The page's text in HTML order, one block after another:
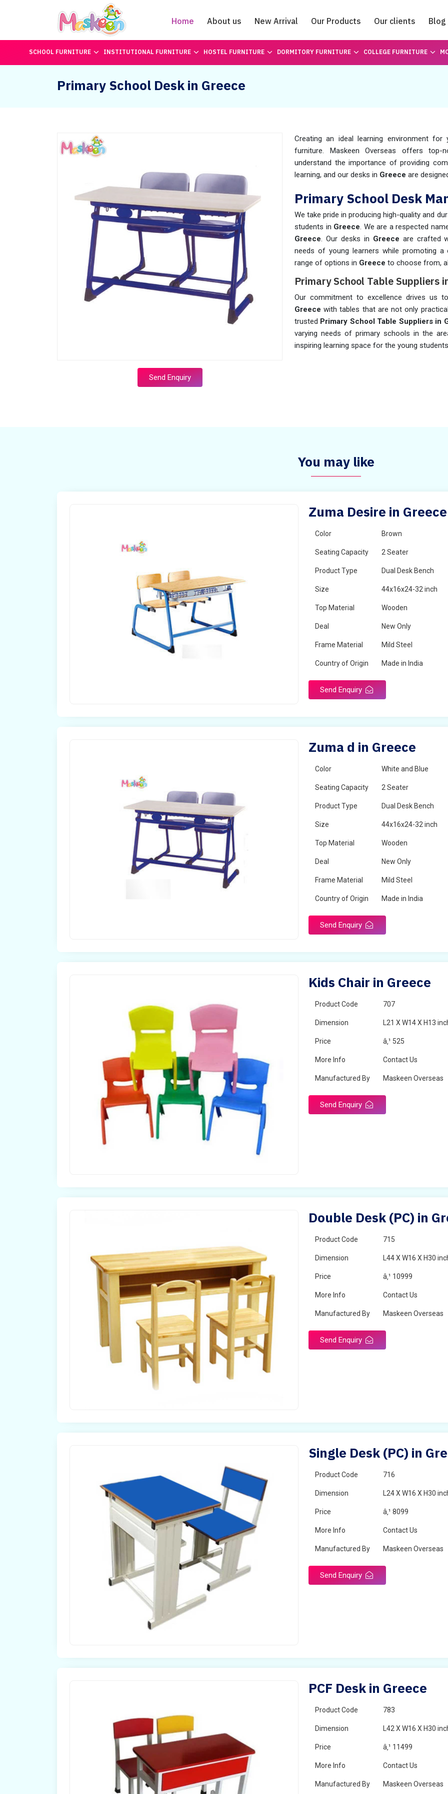
Home About us New Arrival Our Products Our clients Blog
Catalogue
SCHOOL FURNITURE INSTITUTIONAL FURNITURE HOSTEL FURNITURE DORMITORY FURNITURE COLLEGE FURNITURE
Primary School Desk in Greece
Send Enquiry
Creating an ideal learning environment
furniture. Maskeen Overseas offers
understand the importance of providing
learning, and our desks in Greece are
Primary School Desk
We take pride in producing high-quality and
students in Greece. We are a respected
Greece. Our desks in Greece are crafted
needs of young learners while promoting
range of options in Greece to choose from,
Primary School Table Suppliers
Our commitment to excellence drives us
Greecewith tables that are not only
trusted Primary School Table Suppliers in
varying needs of primary schools in the
inspiring learning space for the young
You may like
Zuma Desire in Greece
Color Brown
Seating Capacity 2 Seater
Product Type Dual Desk Bench
Size 44x16x24-32 inch
Top Material Wooden
Deal New Only
Frame Material Mild Steel
Country of Origin Made in India
Send Enquiry
Zuma d in Greece
Color White and Blue
Seating Capacity 2 Seater
Product Type Dual Desk Bench
Size 44x16x24-32 inch
Top Material Wooden
Deal New Only
Frame Material Mild Steel
Country of Origin Made in India
Send Enquiry
Kids Chair in Greece
Product Code 707
Dimension L21 X W14 X H13
Price â‚¹ 525
More Info Contact Us
Manufactured By Maskeen Overseas
Send Enquiry
Double Desk (PC) in
Product Code 715
Dimension L44 X W16 X H30
Price â‚¹ 10999
More Info Contact Us
Manufactured By Maskeen Overseas
Send Enquiry
Single Desk (PC) in
Product Code 716
Dimension L24 X W16 X H30
Price â‚¹ 8099
More Info Contact Us
Manufactured By Maskeen Overseas
Send Enquiry
PCF Desk in Greece
Product Code 783
Dimension L42 X W16 X H30
Price â‚¹ 11499
More Info Contact Us
Manufactured By Maskeen Overseas